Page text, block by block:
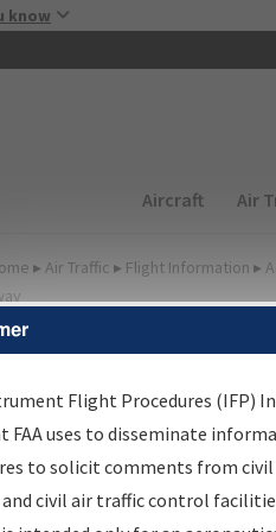
know
Main
Aircraft Air
▸ Air Traffic ▸ Flight Information ▸
Results
Information Gateway is
data portal, providing a
Flight Procedures (IFP)
FAA uses to disseminate
to solicit comments from
civil air traffic control